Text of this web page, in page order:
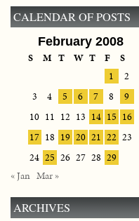
CALENDAR OF POSTS
February 2008
S M T W T F
S
1
2
3
4 5 6 7 8
9
10 11 12 13 14 15 16
17 18 19 20 21 22 23
24 25 26 27 28 29
« Jan Mar »
ARCHIVES